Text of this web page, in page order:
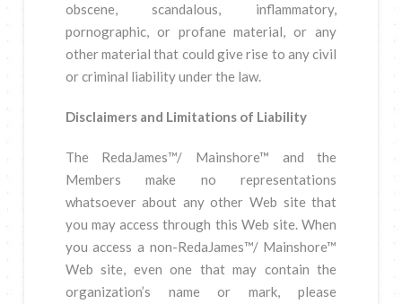
obscene, scandalous, inflammatory,
pornographic, or profane material, or any
other material that could give rise to any civil
or criminal liability under the law.
Disclaimers and Limitations of Liability
The RedaJames™/ Mainshore™ and the
Members make no representations
whatsoever about any other Web site that
you may access through this Web site. When
you access a non-RedaJames™/ Mainshore™
Web site, even one that may contain the
organization’s name or mark, please